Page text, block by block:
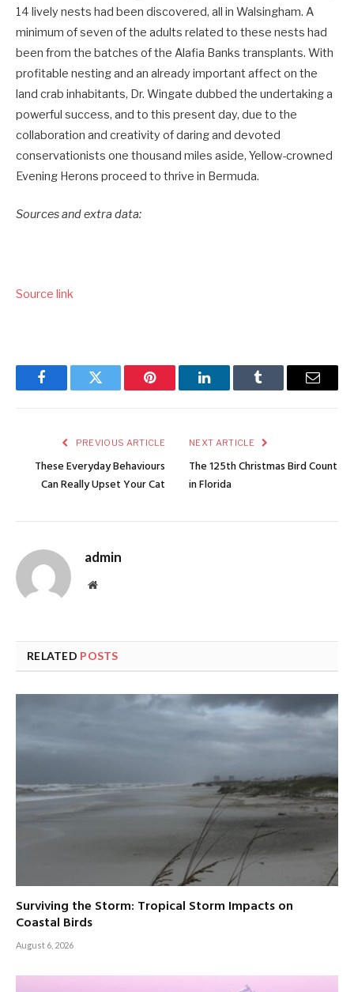
14 lively nests had been discovered, all in Walsingham. A
minimum of seven of the adults related to these nests had
been from the batches of the Alafia Banks transplants. With
profitable nesting and an already important affect on the
land crab inhabitants, Dr. Wingate dubbed the undertaking a
powerful success, and to this present day, due to the
collaboration and creativity of daring and devoted
conservationists one thousand miles aside, Yellow-crowned
Evening Herons proceed to thrive in Bermuda.
Sources and extra data:
Source link
FacebookTwitter Pinterest LinkedInTumblr Email
PREVIOUS ARTICLE
These Everyday Behaviours
Can Really Upset Your Cat
NEXT ARTICLE
The 125th Christmas Bird Count
in Florida
admin
Website
RELATED POSTS
Surviving the Storm: Tropical Storm Impacts on
Coastal Birds
August 6, 2026